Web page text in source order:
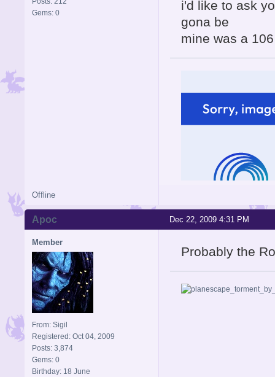
Gems: 0
i'd like to ask
gona be
mine was a
Offline
Dec 22, 2009 4:31 PM
Apoc
Member
From: Sigil
Registered: Oct 04, 2009
Posts: 3,874
Gems: 0
Birthday: 18 June
Probably the